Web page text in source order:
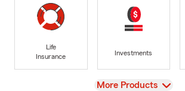
Life
Insurance
Investments
View
More Products